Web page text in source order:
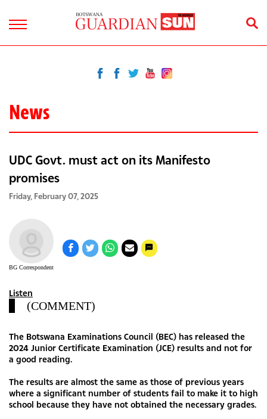
News
UDC Govt. must act on its Manifesto
promises
Friday, February 07, 2025
BG Correspondent
Listen
(COMMENT)
The Botswana Examinations Council (BEC) has released the
2024 Junior Certificate Examination (JCE) results and not for
a good reading.
The results are almost the same as those of previous years
where a significant number of students fail to make it to high
school because they have not obtained the necessary grades.